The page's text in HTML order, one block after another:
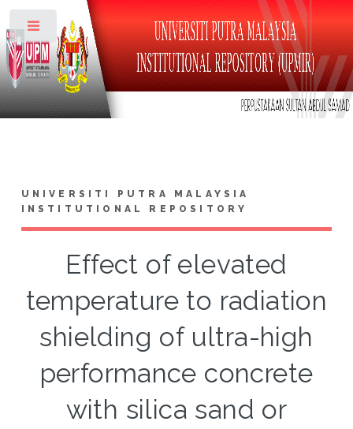
UNIVERSITI PUTRA MALAYSIA
INSTITUTIONAL REPOSITORY
Effect of elevated
temperature to radiation
shielding of ultra-high
performance concrete
with silica sand or
Toggle